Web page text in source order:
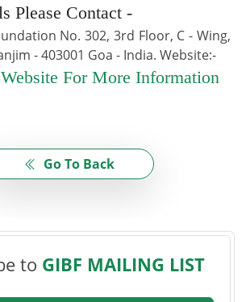
Please Contact -
No. 302, 3rd Floor, C - Wing,
- 403001 Goa - India. Website:-
For More Information
Go To Back
to GIBF MAILING LIST